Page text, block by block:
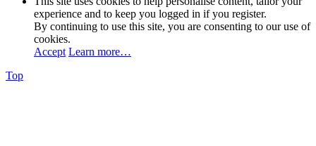
experience and to keep you logged in if you register.
By continuing to use this site, you are consenting to our use of
cookies.
Accept Learn more…
Top